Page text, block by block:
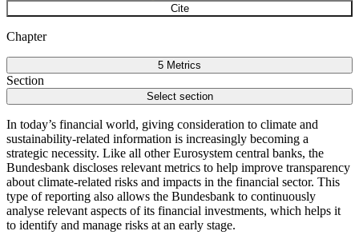
Cite
Chapter
5 Metrics
Section
Select section
In today’s financial world, giving consideration to climate and
sustainability-related information is increasingly becoming a
strategic necessity. Like all other Eurosystem central banks, the
Bundesbank discloses relevant metrics to help improve transparency
about climate-related risks and impacts in the financial sector. This
type of reporting also allows the Bundesbank to continuously
analyse relevant aspects of its financial investments, which helps it
to identify and manage risks at an early stage.